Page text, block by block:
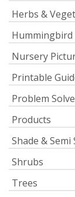
Herbs &
Hummingbird
Nursery
Printable
Problem
Products
Shade & Semi
Shrubs
Trees